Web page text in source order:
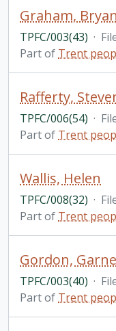
Graham, Bryan
TPFC/003(43) ·
Part of Trent
Rafferty,
TPFC/006(54) ·
Part of Trent
Wallis, Helen
TPFC/008(32) ·
Part of Trent
Gordon,
TPFC/003(40) ·
Part of Trent